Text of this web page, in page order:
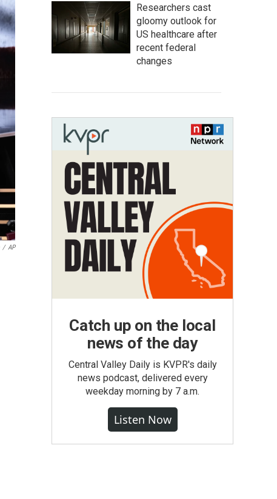
/ AP
Researchers cast
gloomy outlook for
US healthcare after
recent federal
changes
Catch up on the local
news of the day
Central Valley Daily is KVPR's daily
news podcast, delivered every
weekday morning by 7 a.m.
Listen Now